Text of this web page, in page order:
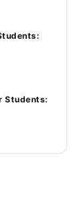
Students: